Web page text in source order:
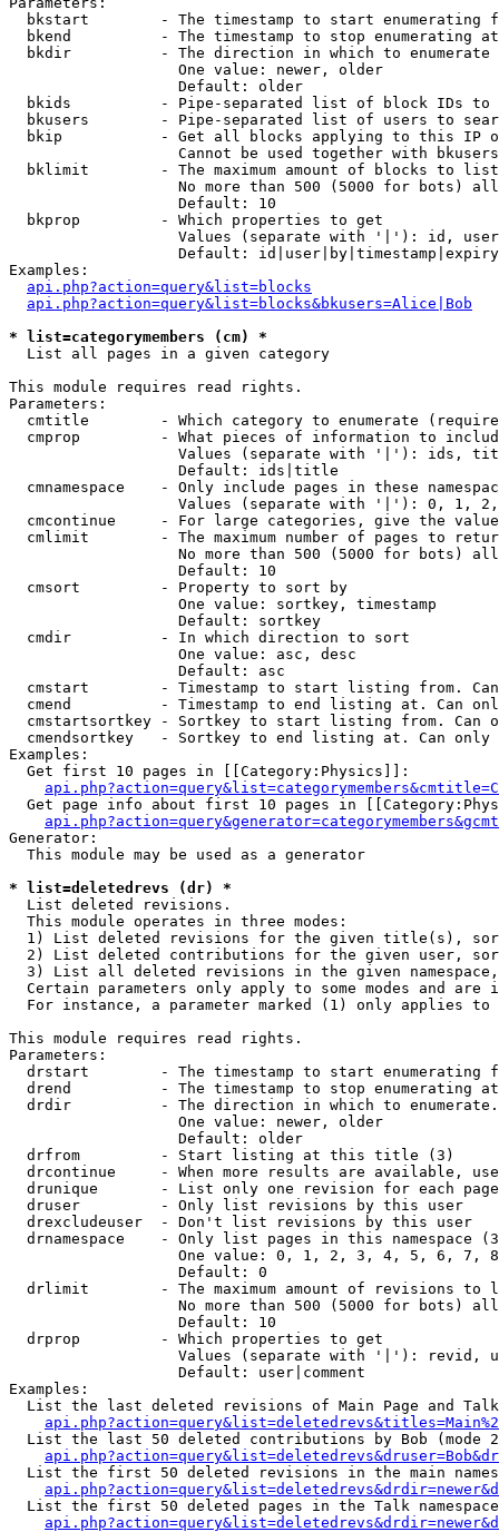
bkstart        - The timestamp to start enumerating
  bkend          - The timestamp to stop enumerating at
  bkdir          - The direction in which to enumerate
                   One value: newer, older
                   Default: older
bkids          - Pipe-separated list of block IDs to
bkusers        - Pipe-separated list of users to
bkip           - Get all blocks applying to this IP
Cannot be used together with
  bklimit        - The maximum amount of blocks to list
No more than 500 (5000 for bots)
                   Default: 10
  bkprop         - Which properties to get
Values (separate with '|'): id,
Default:
Examples:
api.php?action=query&list=blocks
api.php?action=query&list=blocks&bkusers=Alice|Bob
* list=categorymembers (cm) *
List all pages in a given category
This module requires read rights.
Parameters:
cmtitle        - Which category to enumerate
cmprop         - What pieces of information to
Values (separate with '|'): ids,
                   Default: ids|title
cmnamespace    - Only include pages in these
Values (separate with '|'): 0, 1,
cmcontinue     - For large categories, give the
cmlimit        - The maximum number of pages to
No more than 500 (5000 for bots)
                   Default: 10
  cmsort         - Property to sort by
                   One value: sortkey, timestamp
                   Default: sortkey
  cmdir          - In which direction to sort
                   One value: asc, desc
                   Default: asc
cmstart        - Timestamp to start listing from.
cmend          - Timestamp to end listing at. Can
cmstartsortkey - Sortkey to start listing from. Can
cmendsortkey   - Sortkey to end listing at. Can only
Examples:
  Get first 10 pages in [[Category:Physics]]:
Get page info about first 10 pages in
Generator:
  This module may be used as a generator
* list=deletedrevs (dr) *
List deleted revisions.
  This module operates in three modes:
1) List deleted revisions for the given title(s),
2) List deleted contributions for the given user,
3) List all deleted revisions in the given
Certain parameters only apply to some modes and are
For instance, a parameter marked (1) only applies
This module requires read rights.
Parameters:
drstart        - The timestamp to start enumerating
drend          - The timestamp to stop enumerating
drdir          - The direction in which to
                   One value: newer, older
                   Default: older
  drfrom         - Start listing at this title (3)
drcontinue     - When more results are available,
drunique       - List only one revision for each
  druser         - Only list revisions by this user
  drexcludeuser  - Don't list revisions by this user
drnamespace    - Only list pages in this namespace
One value: 0, 1, 2, 3, 4, 5, 6, 7,
                   Default: 0
drlimit        - The maximum amount of revisions to
No more than 500 (5000 for bots)
                   Default: 10
  drprop         - Which properties to get
Values (separate with '|'): revid,
                   Default: user|comment
Examples:
List the last deleted revisions of Main Page and
List the last 50 deleted contributions by Bob (mode
List the first 50 deleted revisions in the main
List the first 50 deleted pages in the Talk